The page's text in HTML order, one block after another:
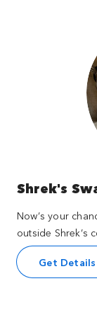
Shrek's
Now’s your
outside Shrek’s
Get Details